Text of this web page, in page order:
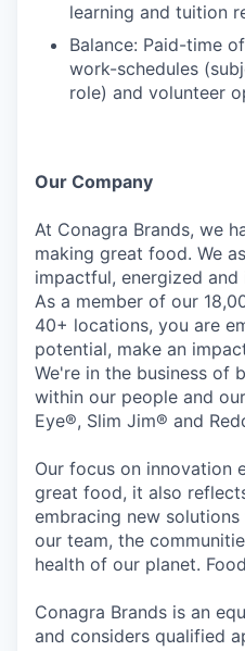
learning and tuition
Balance: Paid-time
work-schedules
role) and volunteer
Our Company
At Conagra Brands, we
making great food. We
impactful, energized
As a member of our
40+ locations, you are
potential, make an
We're in the business of
within our people and
Eye®, Slim Jim® and
Our focus on innovation
great food, it also
embracing new
our team, the
health of our planet.
Conagra Brands is an
and considers qualified